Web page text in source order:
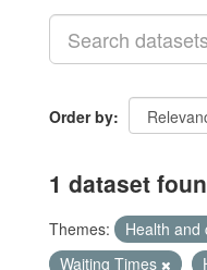
Order by
1 dataset
Themes: Health and
Waiting Times